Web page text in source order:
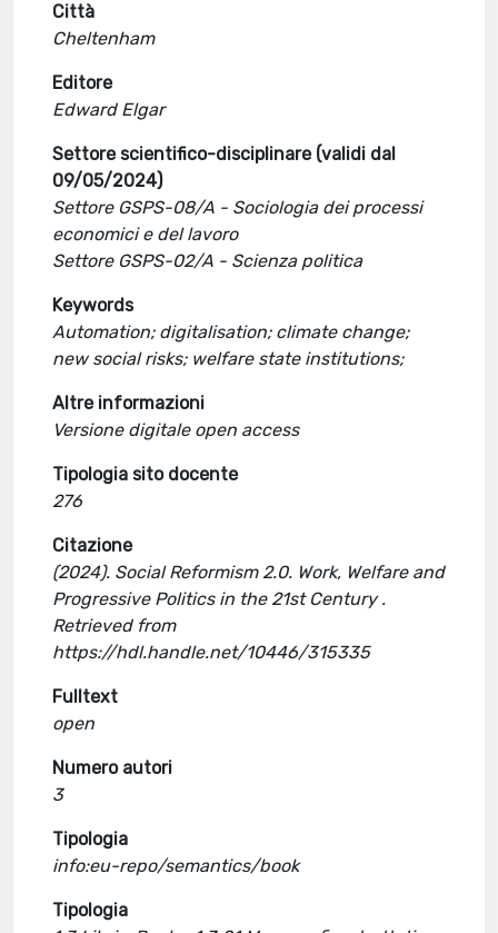
Città
Cheltenham
Editore
Edward Elgar
Settore scientifico-disciplinare (validi dal
09/05/2024)
Settore GSPS-08/A - Sociologia dei processi
economici e del lavoro
Settore GSPS-02/A - Scienza politica
Keywords
Automation; digitalisation; climate change;
new social risks; welfare state institutions;
Altre informazioni
Versione digitale open access
Tipologia sito docente
276
Citazione
(2024). Social Reformism 2.0. Work, Welfare and
Progressive Politics in the 21st Century .
Retrieved from
https://hdl.handle.net/10446/315335
Fulltext
open
Numero autori
3
Tipologia
info:eu-repo/semantics/book
Tipologia